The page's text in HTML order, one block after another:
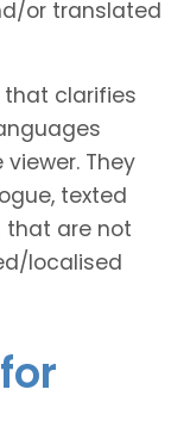
or translated
that clarifies
They
texted
that are not
localised